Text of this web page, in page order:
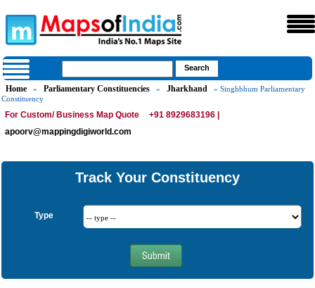
Home » Parliamentary Constituencies » Jharkhand
» Singhbhum Parliamentary
Constituency
For Custom/ Business Map Quote
+91 8929683196 |
apoorv@mappingdigiworld.com
Track Your Constituency
Type